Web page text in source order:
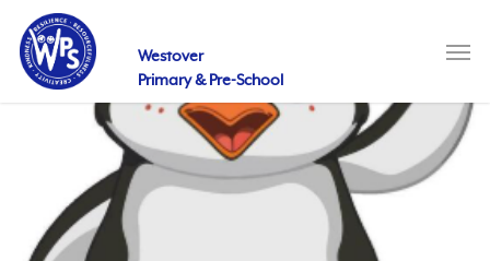
main
content
Westover
Primary & Pre-School